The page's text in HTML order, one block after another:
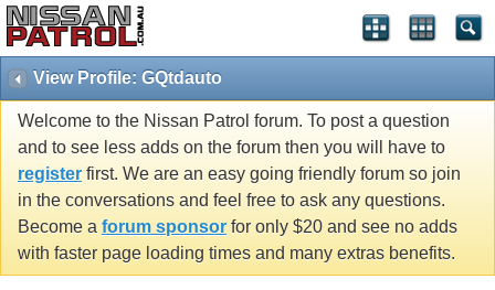
View Profile: GQtdauto
Welcome to the Nissan Patrol forum. To post a question
and to see less adds on the forum then you will have to
register first. We are an easy going friendly forum so join
in the conversations and feel free to ask any questions.
Become a forum sponsor for only $20 and see no adds
with faster page loading times and many extras benefits.